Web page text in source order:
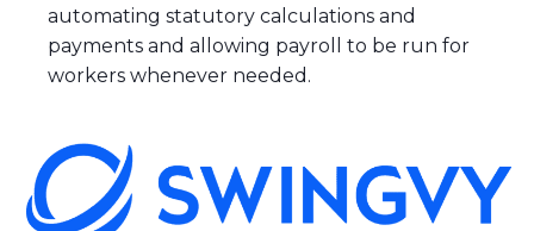
automating statutory calculations and
payments and allowing payroll to be run for
workers whenever needed.